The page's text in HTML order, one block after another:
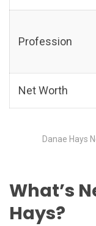
Profession
Net Worth
Danae Hays
What’s
Hays?